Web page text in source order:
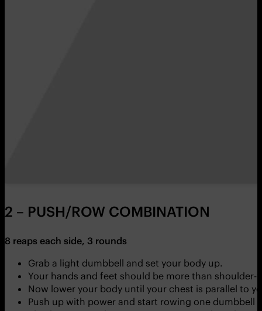
2 – PUSH/ROW COMBINATION
8 reaps each side, 3 rounds
Grab a light dumbbell and set your body up.
Your hands and feet should be more than shoulder-
Now lower your body until your chest is parallel to
Push up with power and start rowing one dumbbell